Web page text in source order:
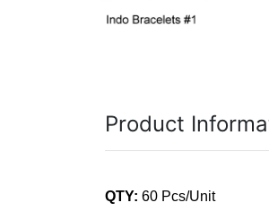
Product
QTY: 60 Pcs/Unit